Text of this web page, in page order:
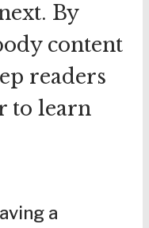
By
content
readers
to learn
a